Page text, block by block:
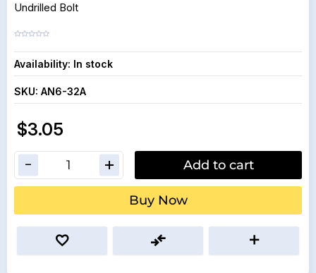
Undrilled Bolt
Availability: In stock
SKU: AN6-32A
$3.05
Add to cart
Buy Now